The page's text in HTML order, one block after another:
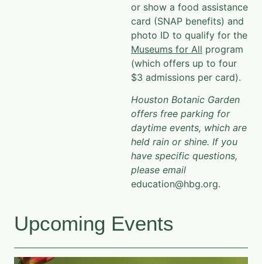
or show a food assistance
card (SNAP benefits) and
photo ID to qualify for the
Museums for All program
(which offers up to four
$3 admissions per card).
Houston Botanic Garden
offers free parking for
daytime events, which are
held rain or shine. If you
have specific questions,
please email
education@hbg.org.
Upcoming Events